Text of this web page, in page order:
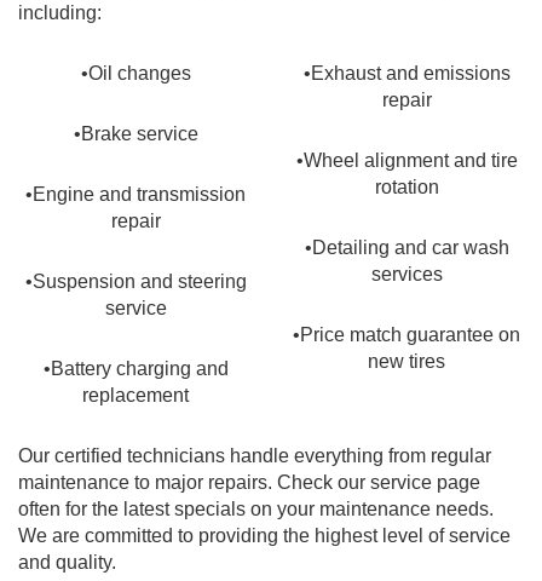
including:
•Oil changes
•Brake service
•Engine and transmission
repair
•Suspension and steering
service
•Battery charging and
replacement
•Exhaust and emissions
repair
•Wheel alignment and tire
rotation
•Detailing and car wash
services
•Price match guarantee on
new tires
Our certified technicians handle everything from regular
maintenance to major repairs. Check our service page
often for the latest specials on your maintenance needs.
We are committed to providing the highest level of service
and quality.